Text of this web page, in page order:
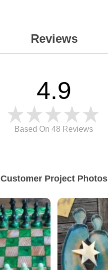
Reviews
4.9
Based On 48 Reviews
Customer Project Photos